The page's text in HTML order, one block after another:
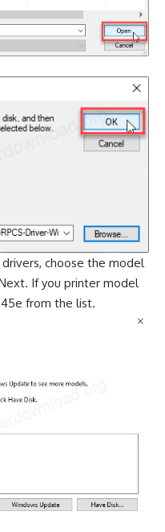
choose the model
If you printer model
from the list.